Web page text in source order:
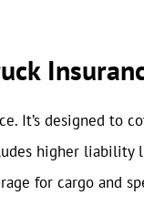
It’s designed to
higher liability
for cargo and